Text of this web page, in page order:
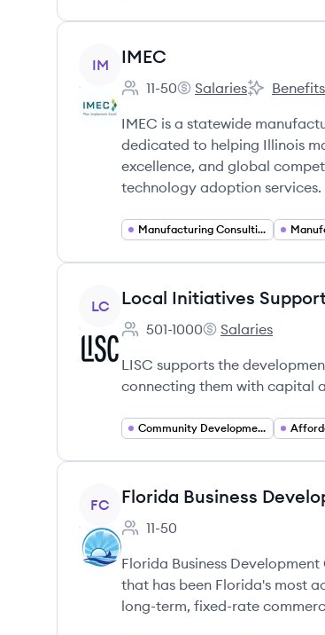
View company
IM IMEC
Employee count:
11-50
IMEC's
Salaries
IMEC's
Benefits
IMEC is a statewide
dedicated to helping Illinois
excellence, and global
technology adoption services.
Manufacturing Consulting
View company
LC Local Initiatives
Employee count:
501-1000
Local Initiatives
Salaries
LISC supports the
connecting them with capital
Community Development
View company
FC Florida Business
Employee count:
11-50
Florida Business
that has been Florida's most
long-term, fixed-rate